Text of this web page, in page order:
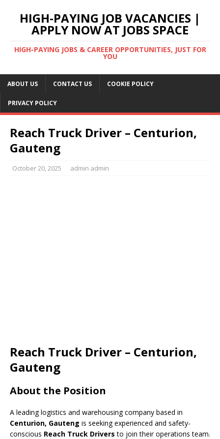
HIGH-PAYING JOB VACANCIES |
APPLY NOW AT JOBS SPACE
HIGH-PAYING JOBS & CAREER OPPORTUNITIES, JUST FOR
YOU
ABOUT US CONTACT US COOKIE POLICY
PRIVACY POLICY
Reach Truck Driver – Centurion,
Gauteng
October 20, 2025 admin admin
Reach Truck Driver – Centurion,
Gauteng
About the Position
A leading logistics and warehousing company based in
Centurion, Gauteng is seeking experienced and safety-
conscious Reach Truck Drivers to join their operations team.